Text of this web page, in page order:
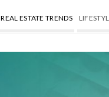
REAL ESTATE TRENDS